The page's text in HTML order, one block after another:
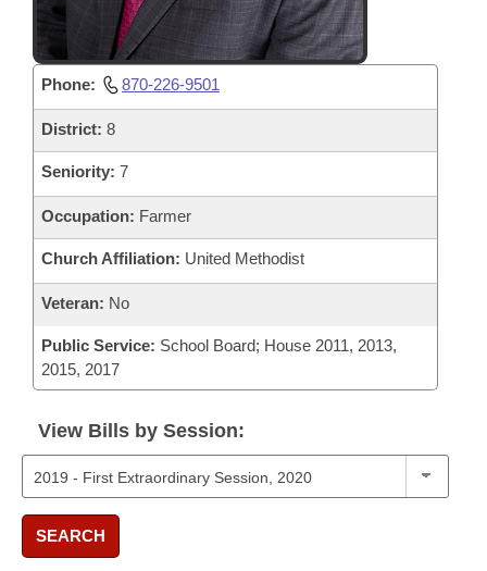
Phone: 870-226-9501
District: 8
Seniority: 7
Occupation: Farmer
Church Affiliation: United Methodist
Veteran: No
Public Service: School Board; House 2011, 2013,
2015, 2017
View Bills by Session:
SEARCH